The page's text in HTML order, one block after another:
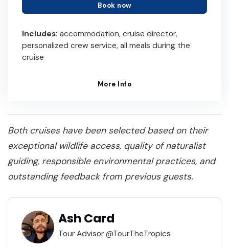
Book now
Includes: accommodation, cruise director,
personalized crew service, all meals during the
cruise
More Info
Both cruises have been selected based on their
exceptional wildlife access, quality of naturalist
guiding, responsible environmental practices, and
outstanding feedback from previous guests.
Ash Card
Tour Advisor @TourTheTropics